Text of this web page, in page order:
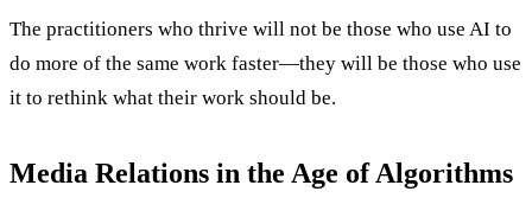
The practitioners who thrive will not be those who use AI to
do more of the same work faster—they will be those who use
it to rethink what their work should be.
Media Relations in the Age of Algorithms